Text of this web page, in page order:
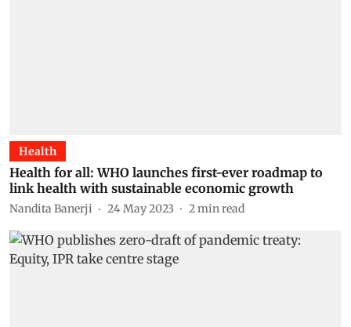
Health
Health for all: WHO launches first-ever roadmap to
link health with sustainable economic growth
Nandita Banerji 24 May 2023 2min read